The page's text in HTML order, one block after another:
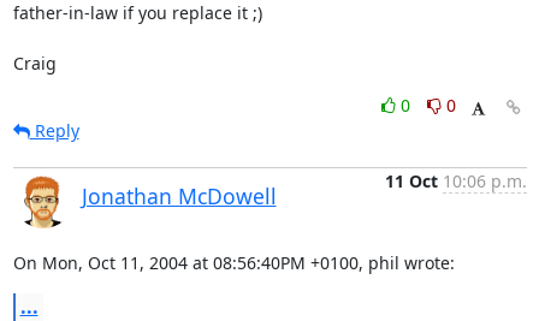
father-in-law if you replace it ;)
Craig
0
0
Reply
Jonathan McDowell
11 Oct 10:06 p.m.
On Mon, Oct 11, 2004 at 08:56:40PM +0100, phil wrote:
...